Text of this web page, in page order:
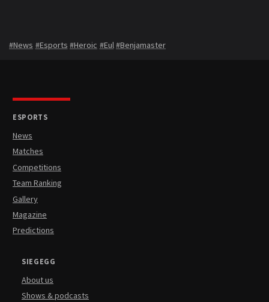
#News #Esports #Heroic #Eul#Benjamaster
ESPORTS
News
Matches
Competitions
Team Ranking
Gallery
Magazine
Predictions
SIEGEGG
About us
Shows & podcasts